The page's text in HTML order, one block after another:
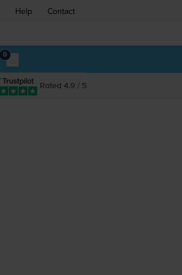
Help Contact
0
Rated 4.9 / 5